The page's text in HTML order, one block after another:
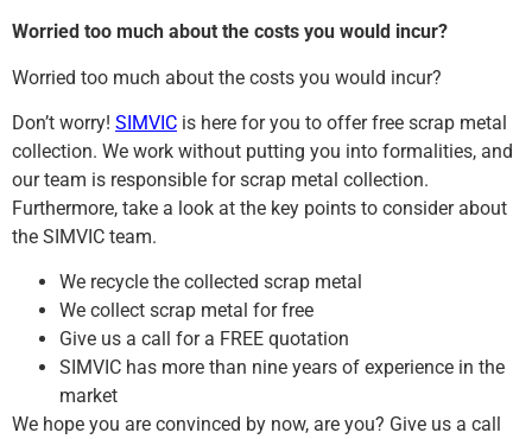
Worried too much about the costs you would incur?
Worried too much about the costs you would incur?
Don’t worry! SIMVIC is here for you to offer free scrap metal
collection. We work without putting you into formalities, and
our team is responsible for scrap metal collection.
Furthermore, take a look at the key points to consider about
the SIMVIC team.
We recycle the collected scrap metal
We collect scrap metal for free
Give us a call for a FREE quotation
SIMVIC has more than nine years of experience in the
market
We hope you are convinced by now, are you? Give us a call